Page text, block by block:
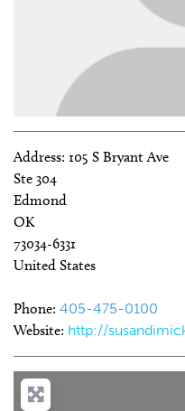
Address: 105 S Bryant Ave
Ste 304
Edmond
OK
73034-6331
United States
Phone: 405-475-0100
Website: http://